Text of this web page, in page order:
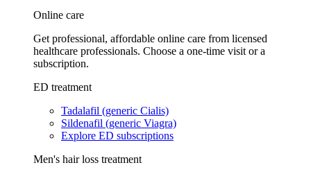
Online care
Get professional, affordable online care from licensed
healthcare professionals. Choose a one-time visit or a
subscription.
ED treatment
Tadalafil (generic Cialis)
Sildenafil (generic Viagra)
Explore ED subscriptions
Men's hair loss treatment